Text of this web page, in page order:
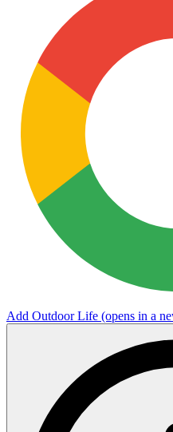
Add Outdoor Life (opens in a